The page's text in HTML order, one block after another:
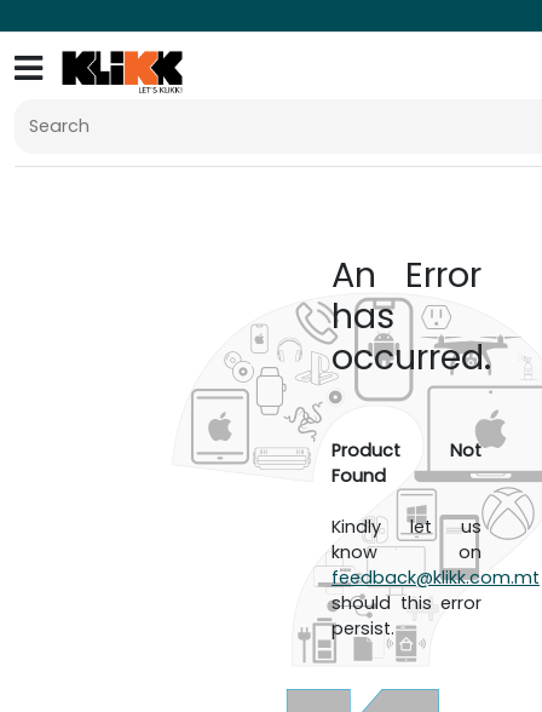
An Error
has
occurred.
Product Not
Found
Kindly let us
know on
feedback@klikk.com.mt
should this error
persist.